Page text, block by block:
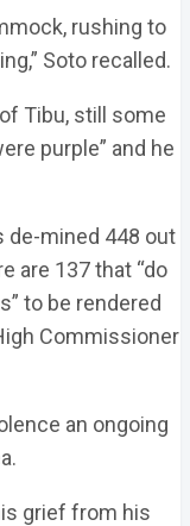
rushing to
Soto recalled.
Tibu, still some
purple” and he
de-mined 448 out
are 137 that “do
to be rendered
Commissioner
an ongoing
grief from his